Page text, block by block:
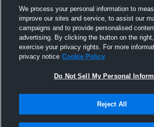
We process your personal information to
improve our sites and service, to assist our
campaigns and to provide personalised
advertising. By clicking the button on the
exercise your privacy rights. For more
privacy notice Cookie Policy
Do Not Sell My Personal
Reject All